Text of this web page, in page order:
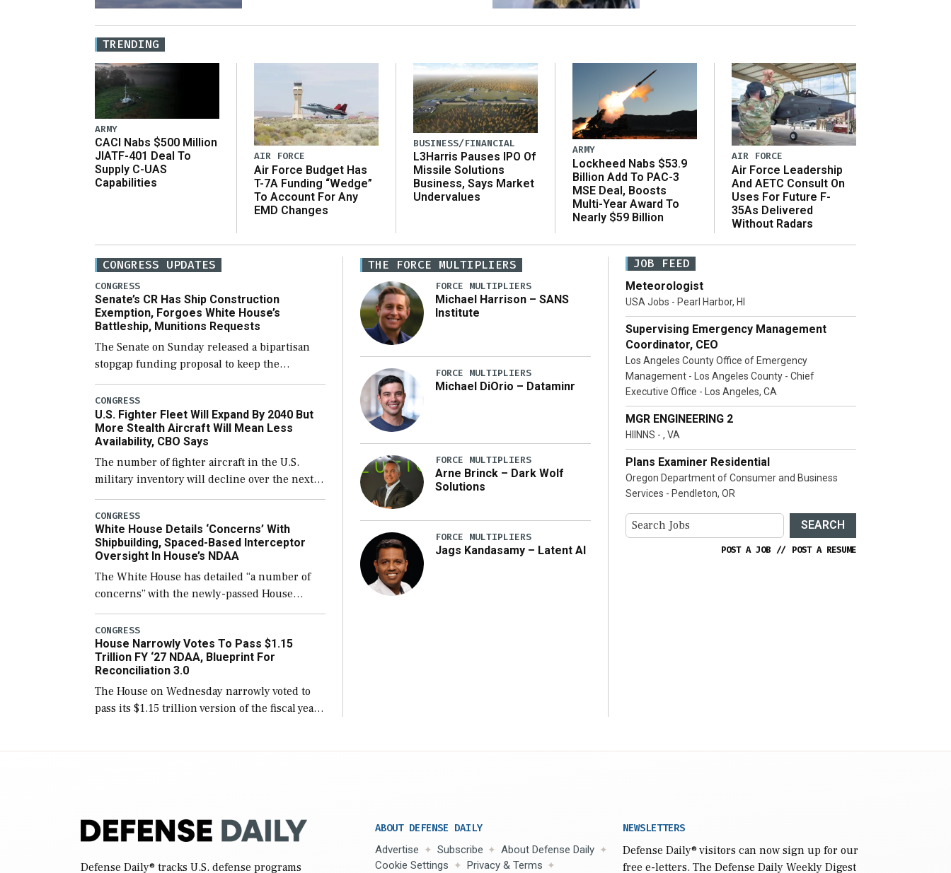
TRENDING
ARMY
CACI Nabs $500 Million
JIATF-401 Deal To
Supply C-UAS
Capabilities
AIR FORCE
Air Force Budget Has
T-7A Funding “Wedge”
To Account For Any
EMD Changes
BUSINESS/FINANCIAL
L3Harris Pauses IPO Of
Missile Solutions
Business, Says Market
Undervalues
ARMY
Lockheed Nabs $53.9
Billion Add To PAC-3
MSE Deal, Boosts
Multi-Year Award To
Nearly $59 Billion
AIR FORCE
Air Force Leadership
And AETC Consult On
Uses For Future F-
35As Delivered
Without Radars
CONGRESS UPDATES
CONGRESS
Senate’s CR Has Ship Construction
Exemption, Forgoes White House’s
Battleship, Munitions Requests
The Senate on Sunday released a bipartisan
stopgap funding proposal to keep the
government open through December 11,
which would also secure additional funds to
support ongoing shipbuilding efforts and […]
CONGRESS
U.S. Fighter Fleet Will Expand By 2040 But
More Stealth Aircraft Will Mean Less
Availability, CBO Says
The number of fighter aircraft in the U.S.
military inventory will decline over the next
few years before expanding to a greater
number than currently, but their availability
for operational […]
CONGRESS
White House Details ‘Concerns’ With
Shipbuilding, Spaced-Based Interceptor
Oversight In House’s NDAA
The White House has detailed “a number of
concerns” with the newly-passed House
version of the next defense policy bill, to
include the legislation’s limits on procuring
Navy ships built […]
CONGRESS
House Narrowly Votes To Pass $1.15
Trillion FY ‘27 NDAA, Blueprint For
Reconciliation 3.0
The House on Wednesday narrowly voted to
pass its $1.15 trillion version of the fiscal year
THE FORCE MULTIPLIERS
FORCE MULTIPLIERS
Michael Harrison – SANS
Institute
FORCE MULTIPLIERS
Michael DiOrio – Dataminr
FORCE MULTIPLIERS
Arne Brinck – Dark Wolf
Solutions
FORCE MULTIPLIERS
Jags Kandasamy – Latent AI
JOB FEED
Meteorologist
USA Jobs - Pearl Harbor, HI
Supervising Emergency Management
Coordinator, CEO
Los Angeles County Office of Emergency
Management - Los Angeles County - Chief
Executive Office - Los Angeles, CA
MGR ENGINEERING 2
HIINNS - , VA
Plans Examiner Residential
Oregon Department of Consumer and Business
Services - Pendleton, OR
SEARCH
POST A JOB // POST A RESUME
Defense Daily® tracks U.S. defense programs
ABOUT DEFENSE DAILY
Advertise Subscribe
About Defense Daily
Cookie Settings
Privacy & Terms
NEWSLETTERS
Defense Daily® visitors can now sign up for our
free e-letters. The Defense Daily Weekly Digest